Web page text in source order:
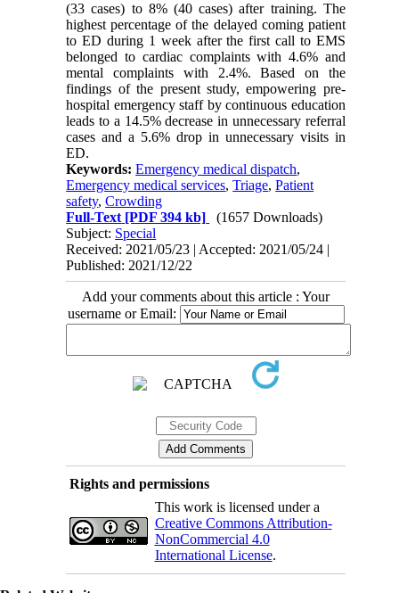
(33 cases) to 8% (40 cases) after training. The
highest percentage of the delayed coming patient
to ED during 1 week after the first call to EMS
belonged to cardiac complaints with 4.6% and
mental complaints with 2.4%. Based on the
findings of the present study, empowering pre-
hospital emergency staff by continuous education
leads to a 14.5% decrease in unnecessary referral
cases and a 5.6% drop in unnecessary visits in
ED.
Keywords:Emergency medical dispatch,
Emergency medical services,Triage,Patient
safety,Crowding
Full-Text [PDF 394 kb]
(1657 Downloads)
Subject: Special
Received: 2021/05/23 | Accepted: 2021/05/24 |
Published: 2021/12/22
Add your comments about this article : Your
username or Email:
Rights and permissions
This work is licensed under a
Creative Commons Attribution-
NonCommercial 4.0
International License.